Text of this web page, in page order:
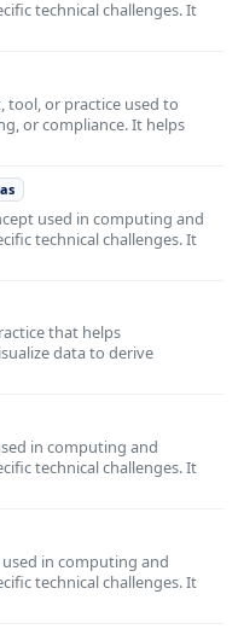
technical challenges. It
tool, or practice used to
or compliance. It helps
used in computing and
technical challenges. It
that helps
data to derive
in computing and
technical challenges. It
in computing and
technical challenges. It